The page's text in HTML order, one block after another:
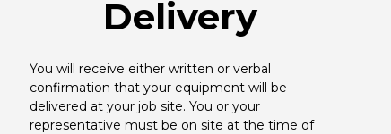
Delivery
You will receive either written or verbal
confirmation that your equipment will be
delivered at your job site. You or your
representative must be on site at the time of